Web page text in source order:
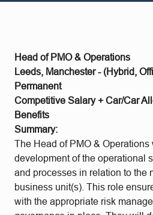
Head of PMO & Operations
Leeds, Manchester - (Hybrid,
Permanent
Competitive Salary + Car/Car
Benefits
Summary:
The Head of PMO & Operations
development of the operational
and processes in relation to the
business unit(s). This role
with the appropriate risk